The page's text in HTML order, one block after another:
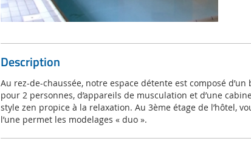
Description
Au rez-de-chaussée, notre espace détente est composé
pour 2 personnes, d’appareils de musculation et d’une
style zen propice à la relaxation. Au 3ème étage de l’hôtel,
l’une permet les modelages « duo ».